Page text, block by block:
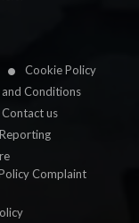
Cookie Policy
and Conditions
Contact us
Complaint